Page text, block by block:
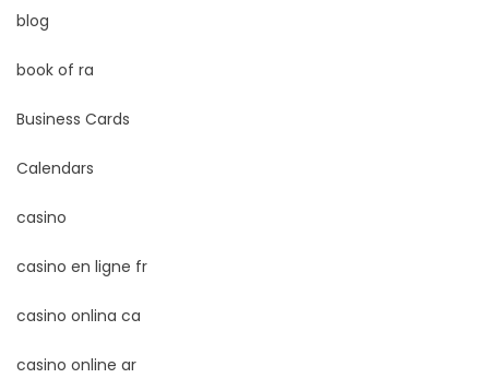
blog
book of ra
Business Cards
Calendars
casino
casino en ligne fr
casino onlina ca
casino online ar